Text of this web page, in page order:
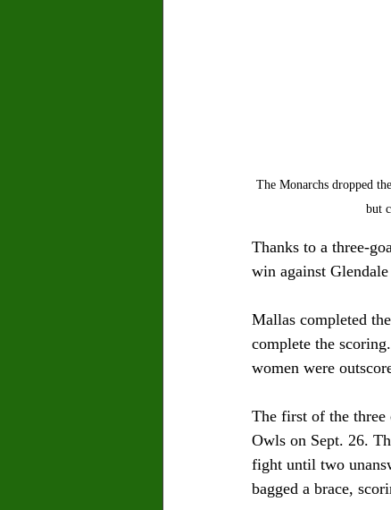
The Monarchs dropped
but
Thanks to a three-
win against
Mallas completed
complete the
women were
The first of the three
Owls on Sept. 26.
fight until two
bagged a brace,